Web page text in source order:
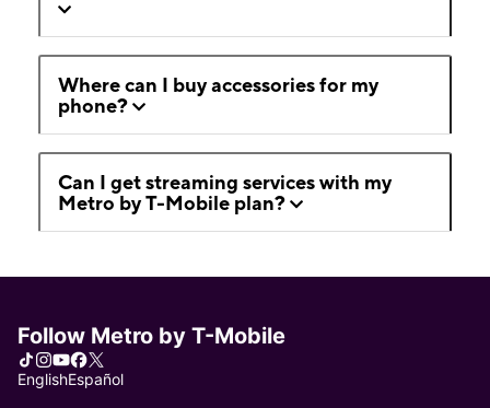
Where can I buy accessories for my
phone?
Can I get streaming services with my
Metro by T-Mobile plan?